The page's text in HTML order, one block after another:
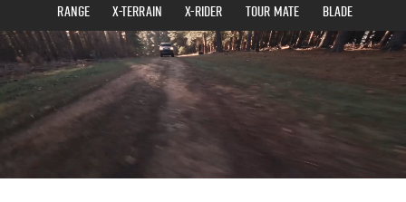
SERVICE
Service Plus
5 Years Flat Price Servicing
PARTS
Range
X-TERRAIN X-RIDER TOUR MATE BLADE